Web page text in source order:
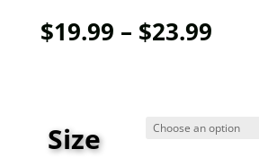
$19.99 – $23.99Price
Size